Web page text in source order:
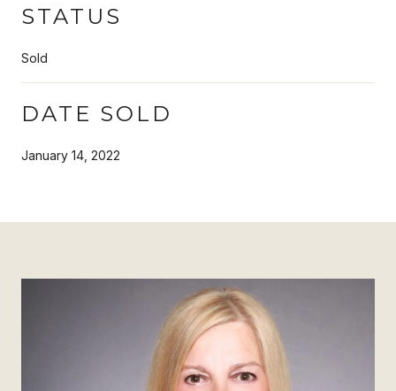
STATUS
Sold
DATE SOLD
January 14, 2022